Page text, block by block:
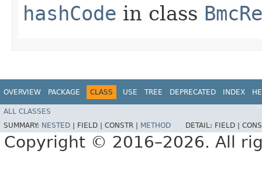
hashCode in class
OVERVIEW PACKAGE CLASS USE TREE DEPRECATED INDEX
ALL CLASSES
SUMMARY: NESTED FIELD | CONSTR | METHOD DETAIL: FIELD |
Copyright © 2016–2026. All